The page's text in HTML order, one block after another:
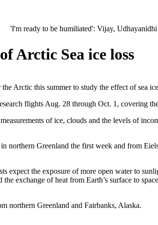
to be humiliated': Vijay, Udhayanidhi Stalin
Arctic Sea ice loss
Arctic this summer to study the effect of sea
flights Aug. 28 through Oct. 1, covering
of ice, clouds and the levels of
Greenland the first week and from
expect the exposure of more open water to
exchange of heat from Earth’s surface to
northern Greenland and Fairbanks, Alaska.